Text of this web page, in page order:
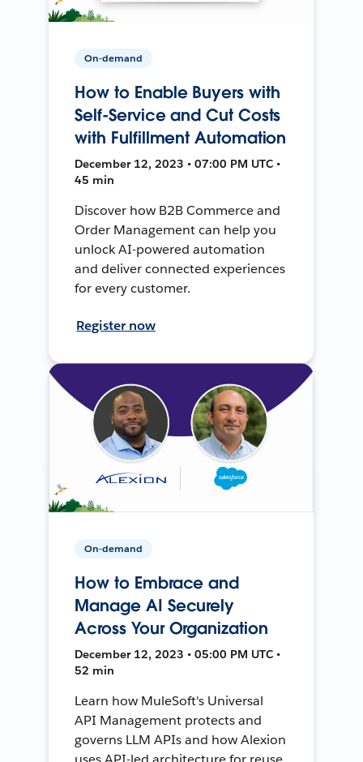
On-demand
How to Enable Buyers with
Self-Service and Cut Costs
with Fulfillment Automation
December 12, 2023 • 07:00 PM UTC •
45 min
Discover how B2B Commerce and
Order Management can help you
unlock AI-powered automation
and deliver connected experiences
for every customer.
Register now
On-demand
How to Embrace and
Manage AI Securely
Across Your Organization
December 12, 2023 • 05:00 PM UTC •
52 min
Learn how MuleSoft's Universal
API Management protects and
governs LLM APIs and how Alexion